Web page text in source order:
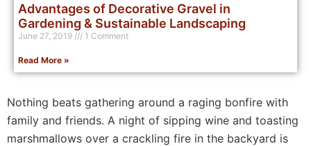
Advantages of Decorative Gravel in
Gardening & Sustainable Landscaping
June 27, 2019 1 Comment
Read More »
Nothing beats gathering around a raging bonfire with
family and friends. A night of sipping wine and toasting
marshmallows over a crackling fire in the backyard is